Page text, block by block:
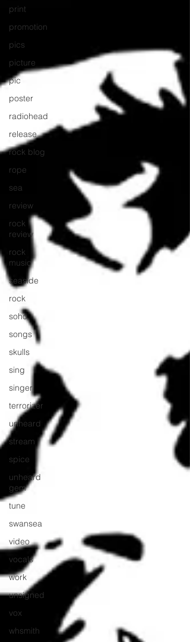
print
promotion
pics
picture
pic
poster
radiohead
release
rock blog
rope
sea
review
rock
review
rock
music
seaside
rock
soho
songs
skulls
sing
singer
terrorizer
unheard
stream
spice
unheard
gem
tune
swansea
video
vocals
work
unsigned
vox
whsmith